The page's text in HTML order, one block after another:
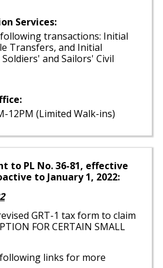
Services:
transactions: Initial
Transfers, and Initial
and Sailors' Civil
12PM (Limited Walk-ins)
to PL No. 36-81, effective
to January 1, 2022:
GRT-1 tax form to claim
FOR CERTAIN SMALL
links for more